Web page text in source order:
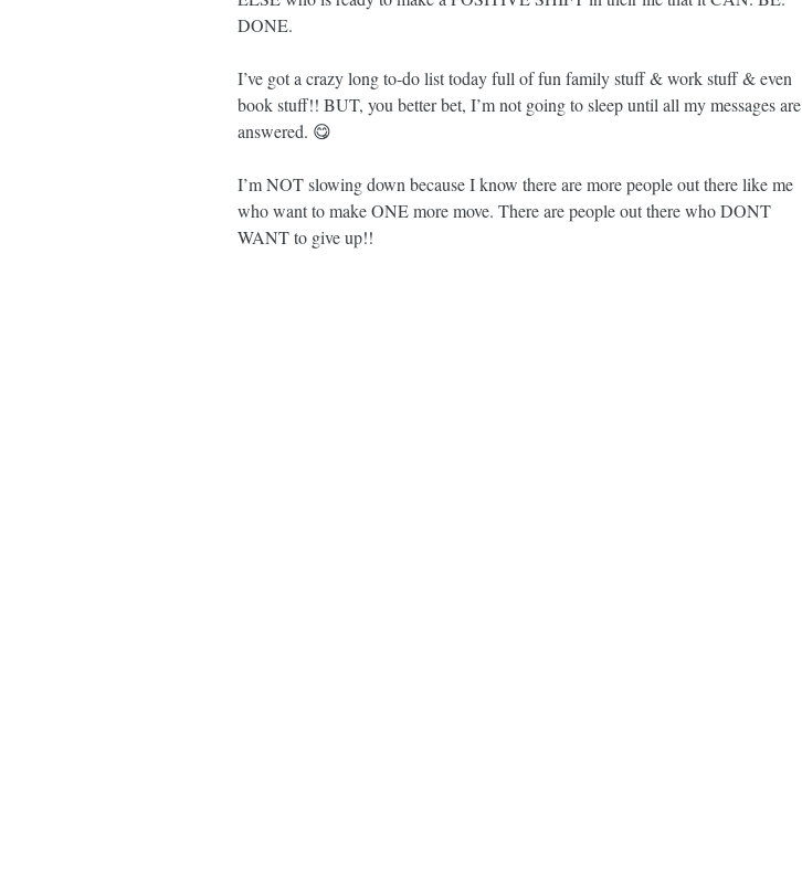
DONE.
I’ve got a crazy long to-do list today full of fun family stuff & work stuff & even
book stuff!! BUT, you better bet, I’m not going to sleep until all my messages are
answered. 😋
I’m NOT slowing down because I know there are more people out there like me
who want to make ONE more move. There are people out there who DONT
WANT to give up!!